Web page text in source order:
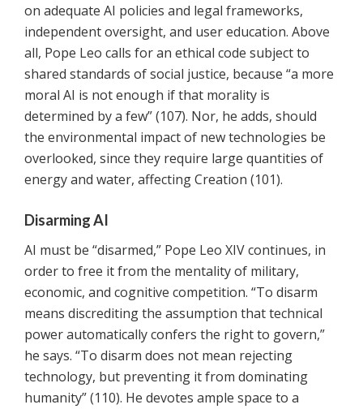
on adequate AI policies and legal frameworks,
independent oversight, and user education. Above
all, Pope Leo calls for an ethical code subject to
shared standards of social justice, because “a more
moral AI is not enough if that morality is
determined by a few” (107). Nor, he adds, should
the environmental impact of new technologies be
overlooked, since they require large quantities of
energy and water, affecting Creation (101).
Disarming AI
AI must be “disarmed,” Pope Leo XIV continues, in
order to free it from the mentality of military,
economic, and cognitive competition. “To disarm
means discrediting the assumption that technical
power automatically confers the right to govern,”
he says. “To disarm does not mean rejecting
technology, but preventing it from dominating
humanity” (110). He devotes ample space to a